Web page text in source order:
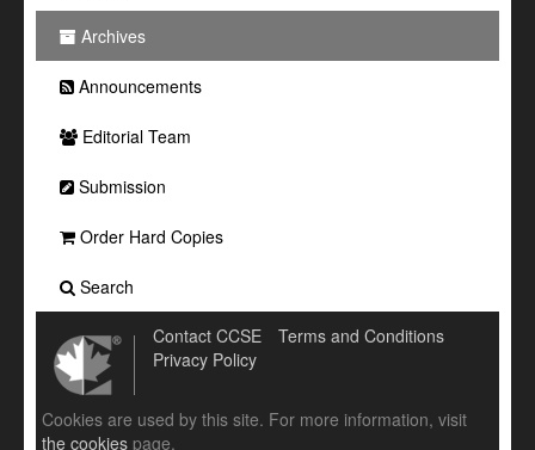
Archives
Announcements
Editorial Team
Submission
Order Hard Copies
Search
Contact CCSE
Terms and Conditions
Privacy Policy
Cookies are used by this site. For more information, visit
the cookies page.